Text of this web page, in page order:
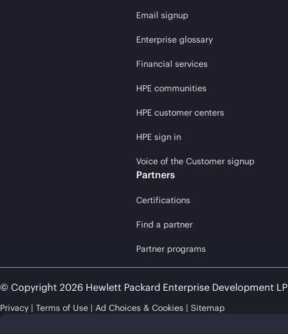
Email signup
Enterprise glossary
Financial services
HPE communities
HPE customer centers
HPE sign in
Voice of the Customer signup
Partners
Certifications
Find a partner
Partner programs
© Copyright 2026 Hewlett Packard Enterprise Development LP
Privacy Terms of Use Ad Choices & Cookies Sitemap